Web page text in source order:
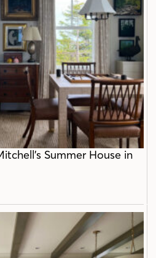
Summer House in